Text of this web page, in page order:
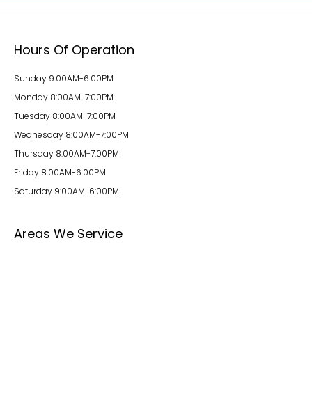
Hours Of Operation
Sunday 9:00AM-6:00PM
Monday 8:00AM-7:00PM
Tuesday 8:00AM-7:00PM
Wednesday 8:00AM-7:00PM
Thursday 8:00AM-7:00PM
Friday 8:00AM-6:00PM
Saturday 9:00AM-6:00PM
Areas We Service